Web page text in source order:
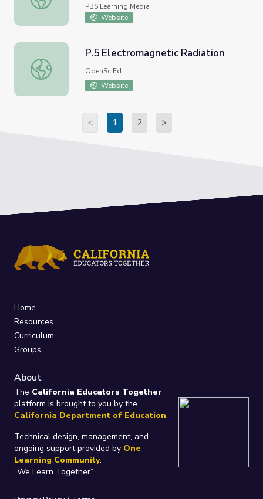
PBS Learning Media
Website
P.5 Electromagnetic Radiation
P.5 Electromagnetic Radiation
OpenSciEd
Website
< 1 2 >
Home
Resources
Curriculum
Groups
About
The California Educators Together
platform is brought to you by the
California Department of Education.
Technical design, management, and
ongoing support provided by One
Learning Community.
“We Learn Together”